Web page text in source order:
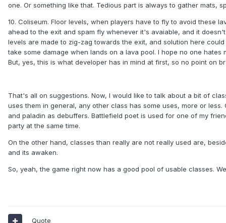
one. Or something like that. Tedious part is always to gather mats,
10. Coliseum. Floor levels, when players have to fly to avoid these
ahead to the exit and spam fly whenever it's avaiable, and it
levels are made to zig-zag towards the exit, and solution here
take some damage when lands on a lava pool. I hope no one
But, yes, this is what developer has in mind at first, so no point on
That's all on suggestions. Now, I would like to talk about a bit of
uses them in general, any other class has some uses, more or
and paladin as debuffers. Battlefield poet is used for one of my
party at the same time.
On the other hand, classes than really are not really used are,
and its awaken.
So, yeah, the game right now has a good pool of usable classes.
Quote